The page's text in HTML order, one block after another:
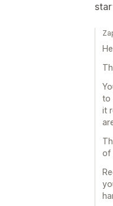
to
it
of